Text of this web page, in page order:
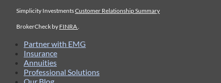
Simplicity InvestmentsCustomer Relationship Summary
BrokerCheck by FINRA.
Partner with EMG
Insurance
Annuities
Professional Solutions